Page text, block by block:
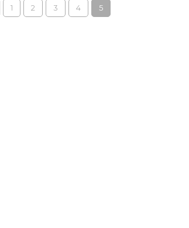
1 2 3 4 5